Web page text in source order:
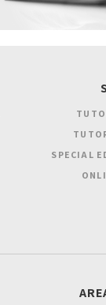
SPECIAL